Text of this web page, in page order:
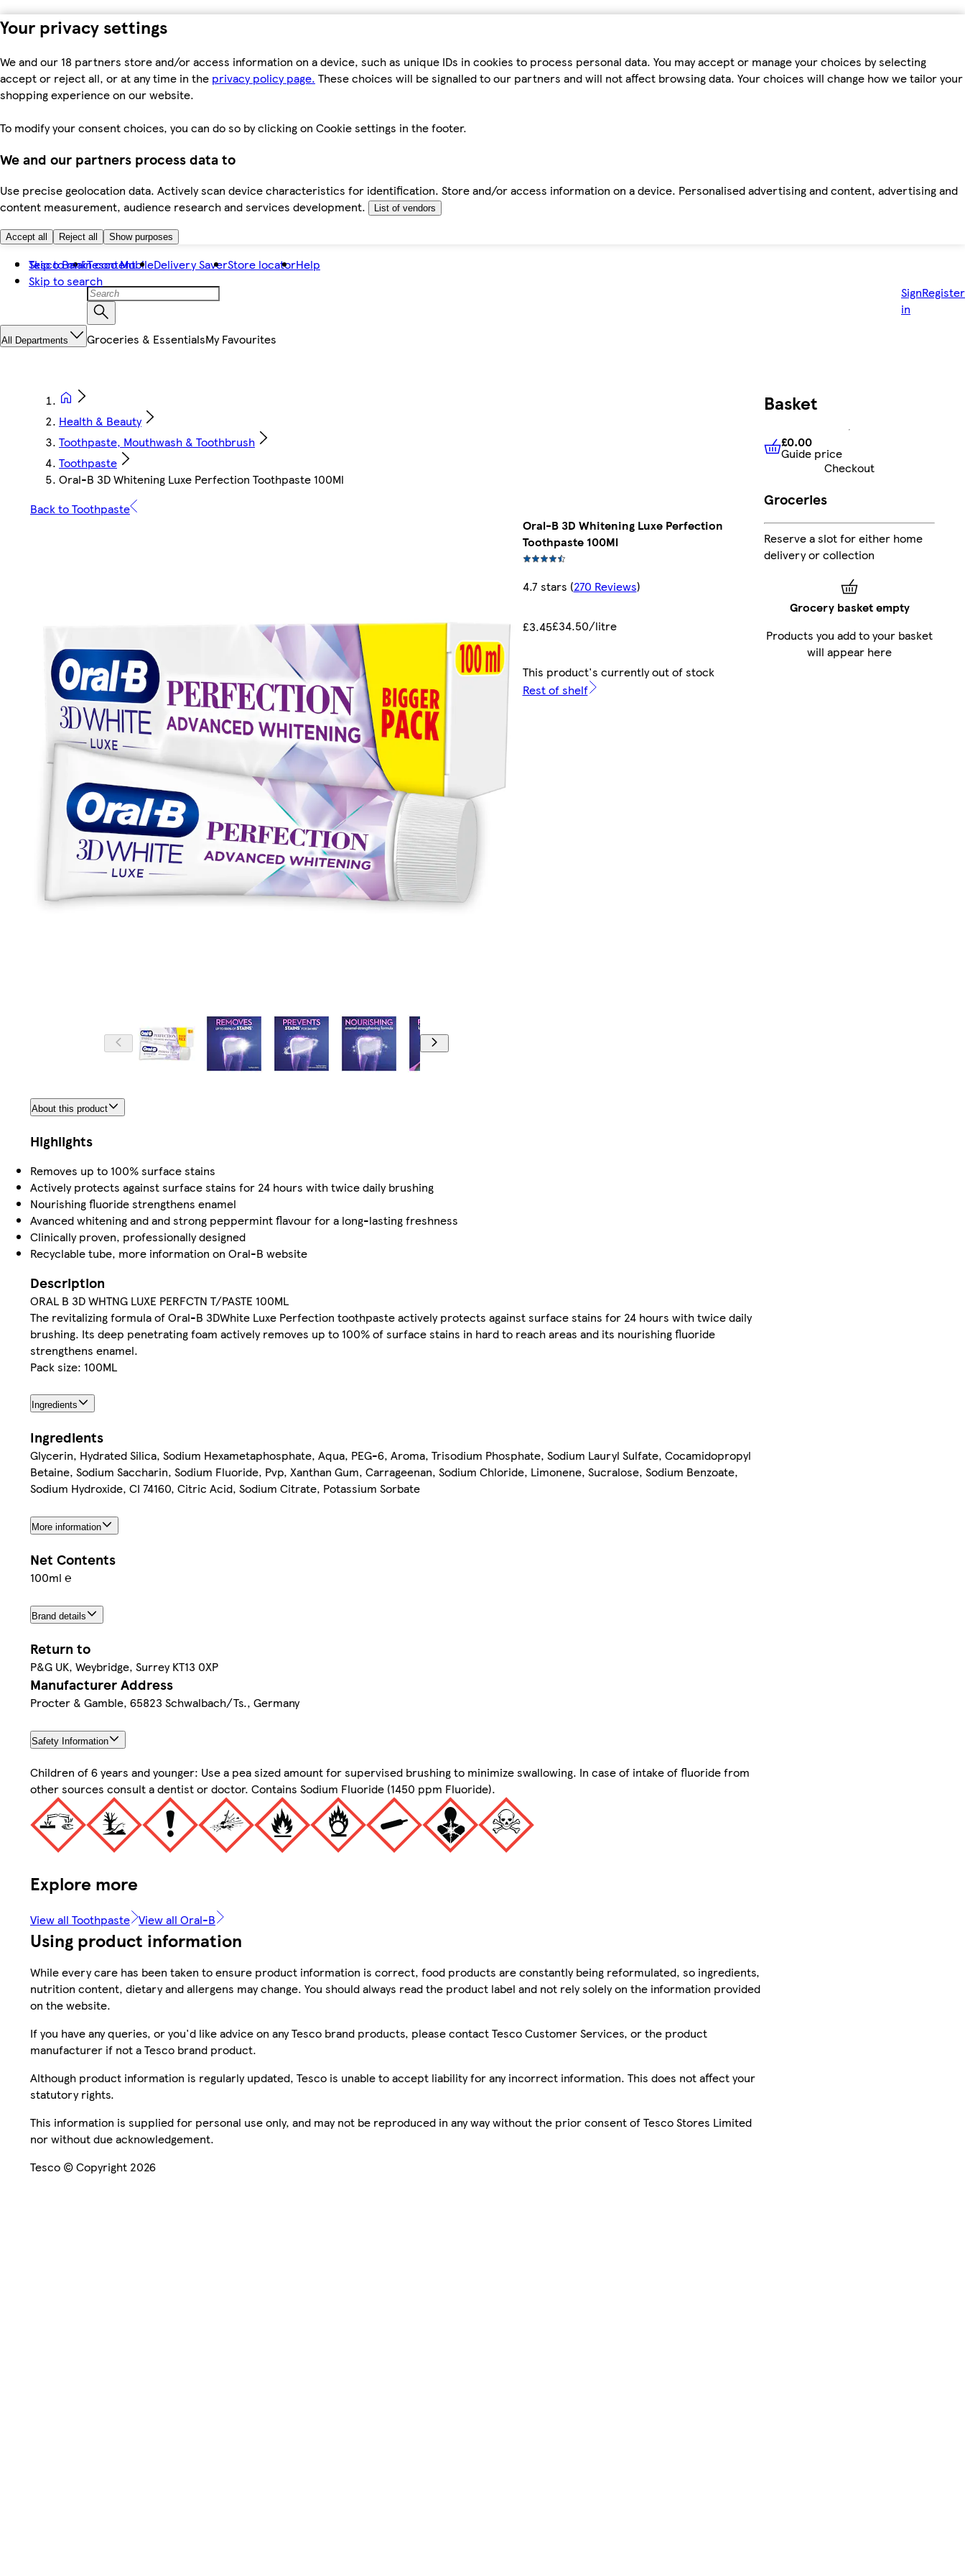
Your privacy settings
We and our 18 partners store and/or access information on a device, such as unique IDs in cookies to process personal data. You may accept or manage your choices by selecting
accept or reject all, or at any time in the privacy policy page. These choices will be signalled to our partners and will not affect browsing data. Your choices will change how we tailor your
shopping experience on our website.
To modify your consent choices, you can do so by clicking on Cookie settings in the footer.
We and our partners process data to
Use precise geolocation data. Actively scan device characteristics for identification. Store and/or access information on a device. Personalised advertising and content, advertising and
content measurement, audience research and services development.
List of vendors
Accept all Reject all Show purposes
Skip to main content
Skip to search
Tesco BankTesco MobileDelivery SaverStore locatorHelp
Sign
in
Register
All Departments Groceries & EssentialsMy Favourites
Health & Beauty
Toothpaste, Mouthwash & Toothbrush
Toothpaste
Oral-B 3D Whitening Luxe Perfection Toothpaste 100Ml
Back to Toothpaste
Oral-B 3D Whitening Luxe Perfection
Toothpaste 100Ml
4.7 stars (270 Reviews)
£3.45£34.50/litre
This product's currently out of stock
Rest of shelf
About this product
Highlights
Removes up to 100% surface stains
Actively protects against surface stains for 24 hours with twice daily brushing
Nourishing fluoride strengthens enamel
Avanced whitening and and strong peppermint flavour for a long-lasting freshness
Clinically proven, professionally designed
Recyclable tube, more information on Oral-B website
Description
ORAL B 3D WHTNG LUXE PERFCTN T/PASTE 100ML
The revitalizing formula of Oral-B 3DWhite Luxe Perfection toothpaste actively protects against surface stains for 24 hours with twice daily
brushing. Its deep penetrating foam actively removes up to 100% of surface stains in hard to reach areas and its nourishing fluoride
strengthens enamel.
Pack size: 100ML
Ingredients
Ingredients
Glycerin, Hydrated Silica, Sodium Hexametaphosphate, Aqua, PEG-6, Aroma, Trisodium Phosphate, Sodium Lauryl Sulfate, Cocamidopropyl
Betaine, Sodium Saccharin, Sodium Fluoride, Pvp, Xanthan Gum, Carrageenan, Sodium Chloride, Limonene, Sucralose, Sodium Benzoate,
Sodium Hydroxide, CI 74160, Citric Acid, Sodium Citrate, Potassium Sorbate
More information
Net Contents
100ml ℮
Brand details
Return to
P&G UK, Weybridge, Surrey KT13 0XP
Manufacturer Address
Procter & Gamble, 65823 Schwalbach/Ts., Germany
Safety Information
Children of 6 years and younger: Use a pea sized amount for supervised brushing to minimize swallowing. In case of intake of fluoride from
other sources consult a dentist or doctor. Contains Sodium Fluoride (1450 ppm Fluoride).
Explore more
View all Toothpaste View all Oral-B
Using product information
While every care has been taken to ensure product information is correct, food products are constantly being reformulated, so ingredients,
nutrition content, dietary and allergens may change. You should always read the product label and not rely solely on the information provided
on the website.
If you have any queries, or you'd like advice on any Tesco brand products, please contact Tesco Customer Services, or the product
manufacturer if not a Tesco brand product.
Although product information is regularly updated, Tesco is unable to accept liability for any incorrect information. This does not affect your
statutory rights.
This information is supplied for personal use only, and may not be reproduced in any way without the prior consent of Tesco Stores Limited
nor without due acknowledgement.
Tesco © Copyright 2026
Basket
£0.00 Guide price
£0.00
Guide price
Checkout
Groceries
Reserve a slot for either home
delivery or collection
Grocery basket empty
Products you add to your basket
will appear here